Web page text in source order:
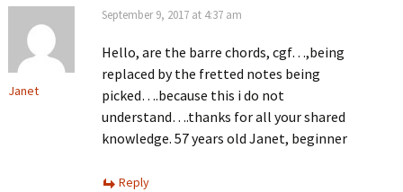
Janet
September 9, 2017 at 4:37 am
Hello, are the barre chords, cgf…,being
replaced by the fretted notes being
picked….because this i do not
understand….thanks for all your shared
knowledge. 57 years old Janet, beginner
Reply